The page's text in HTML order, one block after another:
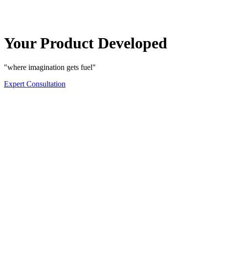
Your Product Developed
"where imagination gets fuel"
Expert Consultation